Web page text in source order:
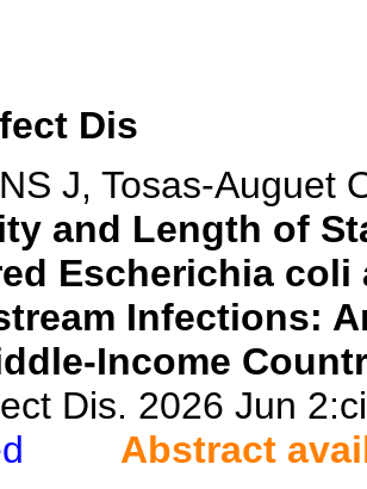
Dis
J, Tosas-Auguet
and Length of
Escherichia
Infections:
Income
Dis. 2026 Jun
Abstract